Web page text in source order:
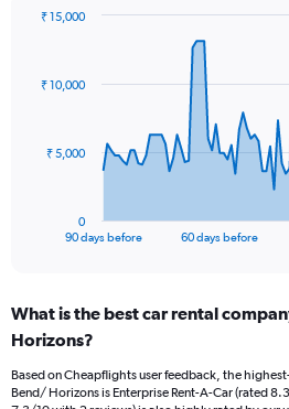
data
The
Range:
91
The
chart
90 days before 60 days before
0
₹ 5,000
₹ 10,000
₹ 15,000
What is the best car rental
Horizons?
Based on Cheapflights user feedback, the
Bend/ Horizons is Enterprise Rent-A-Car (rated